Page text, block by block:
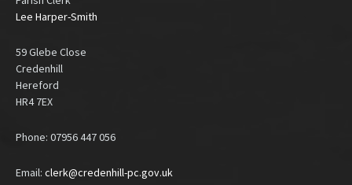
Lee Harper-Smith
59 Glebe Close
Credenhill
Hereford
HR4 7EX
Phone: 07956 447 056
Email: clerk@credenhill-pc.gov.uk